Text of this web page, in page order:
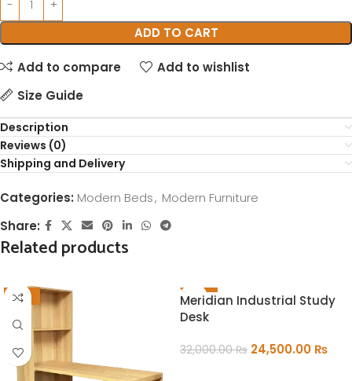
ADD TO CART
Add to compare
Add to wishlist
Size Guide
Description
Reviews (0)
Shipping and Delivery
Categories: Modern Beds, Modern Furniture
Share:
Related products
-21% -23%
Meridian Industrial Study
Desk
32,000.00₨ 24,500.00 ₨